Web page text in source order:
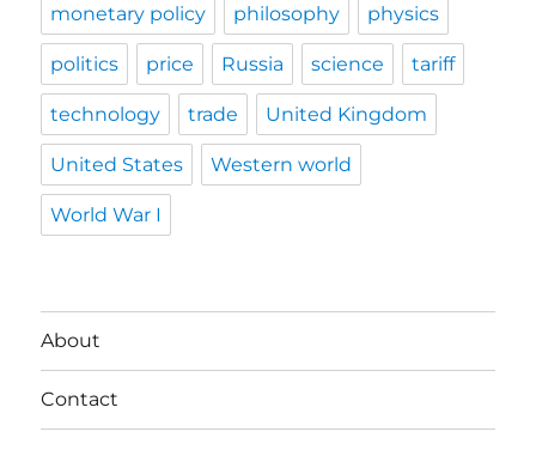
monetary policy philosophy physics
politics price Russia science tariff
technology trade United Kingdom
United States Western world
World War I
About
Contact